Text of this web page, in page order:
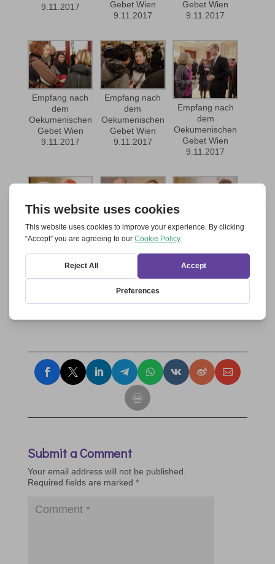
9.11.2017
Gebet Wien
9.11.2017
Gebet Wien
9.11.2017
Empfang nach
dem
Oekumenischen
Gebet Wien
9.11.2017
Empfang nach
dem
Oekumenischen
Gebet Wien
9.11.2017
Empfang nach
dem
Oekumenischen
Gebet Wien
9.11.2017
Empfang nach
dem
Oekumenischen
Gebet Wien
9.11.2017
Empfang nach
dem
Oekumenischen
9.11.2017
Empfang nach
Oekumenischen
Gebet Wien
9.11.2017
Submit a Comment
Your email address will not be published.
Required fields are marked *